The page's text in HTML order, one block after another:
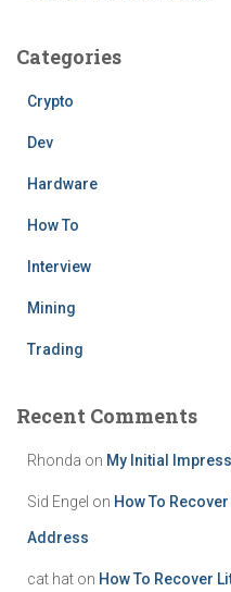
Categories
Crypto
Dev
Hardware
How To
Interview
Mining
Trading
Recent Comments
Rhonda on My Initial
Sid Engel on How To
Address
cat hat on How To Recover